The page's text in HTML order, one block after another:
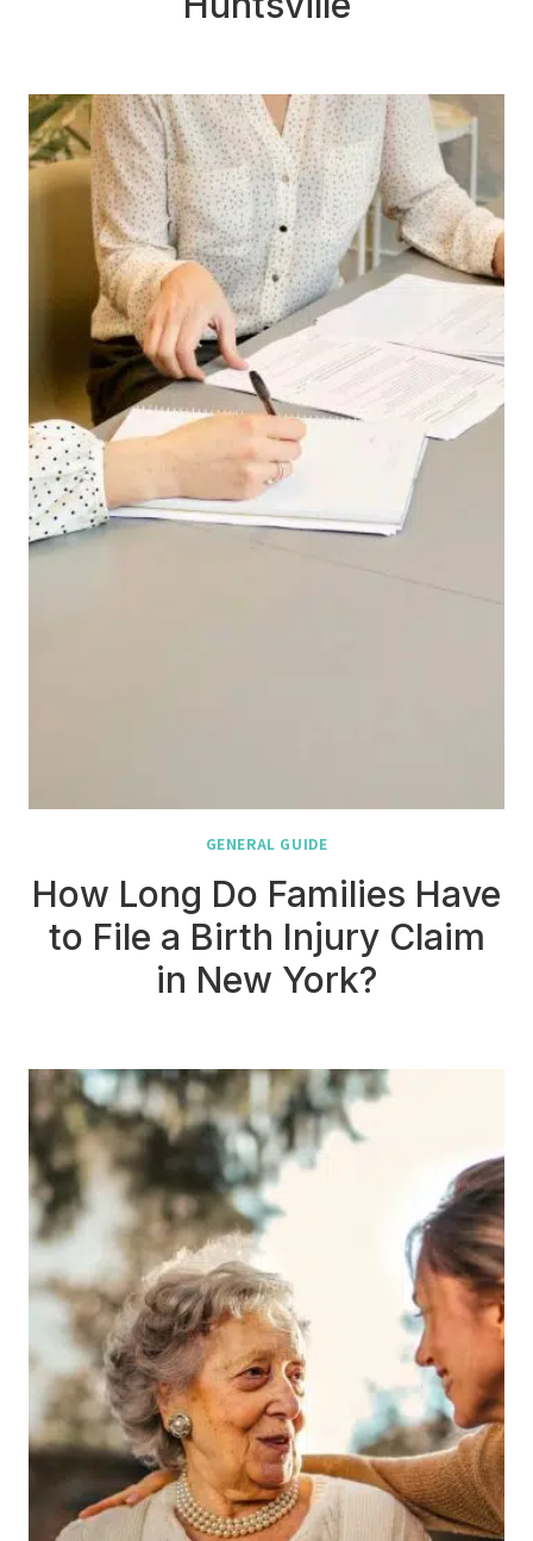
GENERAL GUIDE
How Long Do Families Have
to File a Birth Injury Claim
in New York?